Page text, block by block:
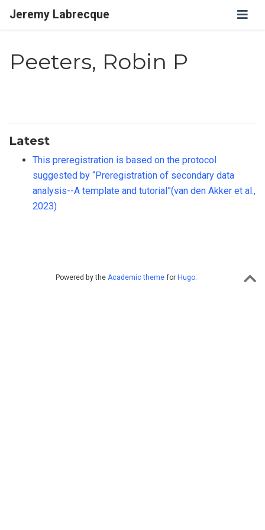
Jeremy Labrecque
Peeters, Robin P
Latest
This preregistration is based on the protocol
suggested by “Preregistration of secondary data
analysis--A template and tutorial”(van den Akker et al.,
2023)
Powered by the Academic theme for Hugo.